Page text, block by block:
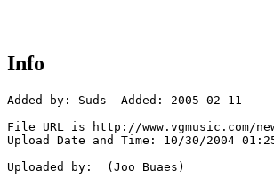
Info
Added by: Suds  Added: 2005-02-11
File URL is http://www.vgmusic.com/
Upload Date and Time: 10/30/2004
Uploaded by:  (Joo Buaes)